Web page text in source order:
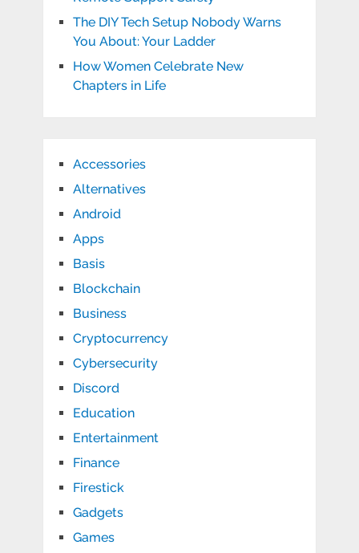
The DIY Tech Setup Nobody Warns
You About: Your Ladder
How Women Celebrate New
Chapters in Life
Accessories
Alternatives
Android
Apps
Basis
Blockchain
Business
Cryptocurrency
Cybersecurity
Discord
Education
Entertainment
Finance
Firestick
Gadgets
Games